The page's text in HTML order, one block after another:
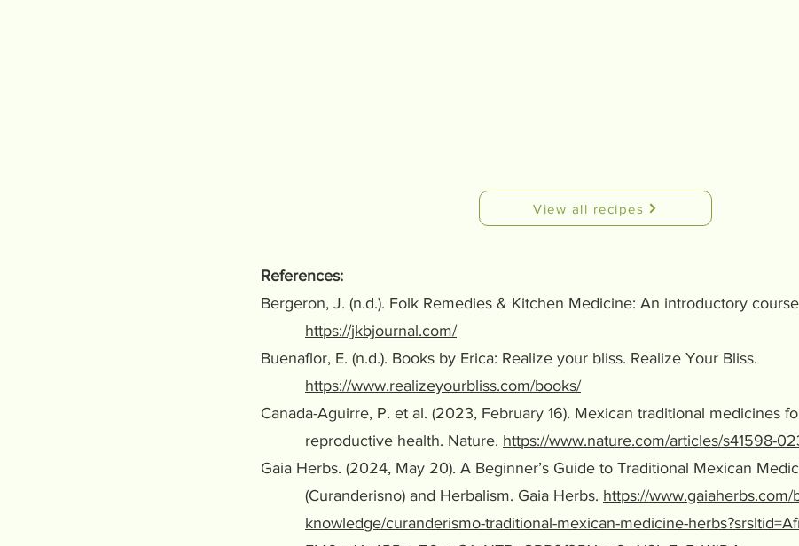
View all recipes
References:
Bergeron, J. (n.d.). Folk Remedies & Kitchen Medicine: An introductory
https://jkbjournal.com/
Buenaflor, E. (n.d.). Books by Erica: Realize your bliss. Realize Your Bliss.
https://www.realizeyourbliss.com/books/
Canada-Aguirre, P. et al. (2023, February 16). Mexican traditional medicines
reproductive health. Nature. https://www.nature.com/articles/s41598-
Gaia Herbs. (2024, May 20). A Beginner’s Guide to Traditional Mexican
(Curanderisno) and Herbalism. Gaia Herbs. https://www.gaiaherbs.com/
knowledge/curanderismo-traditional-mexican-medicine-